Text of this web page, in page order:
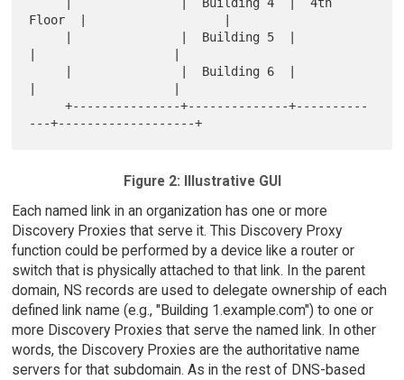
Floor  |                   |
     +---------------+--------------+----------
Figure 2: Illustrative GUI
Each named link in an organization has one or more
Discovery Proxies that serve it. This Discovery Proxy
function could be performed by a device like a router or
switch that is physically attached to that link. In the parent
domain, NS records are used to delegate ownership of each
defined link name (e.g., "Building 1.example.com") to one or
more Discovery Proxies that serve the named link. In other
words, the Discovery Proxies are the authoritative name
servers for that subdomain. As in the rest of DNS-based